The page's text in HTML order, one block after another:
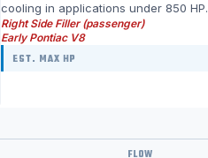
cooling in applications under 850 HP.
Right Side Filler (passenger)
Early Pontiac V8
EST. MAX HP
FLOW